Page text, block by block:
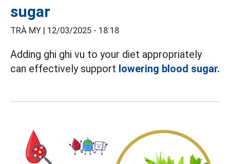
sugar
TRÀ MY | 12/03/2025 - 18:18
Adding ghi ghi vu to your diet appropriately
can effectively support lowering blood sugar.